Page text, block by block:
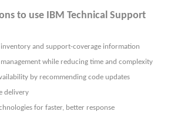
to use IBM Technical Support
inventory and support-coverage information
management while reducing time and complexity
by recommending code updates
delivery
for faster, better response